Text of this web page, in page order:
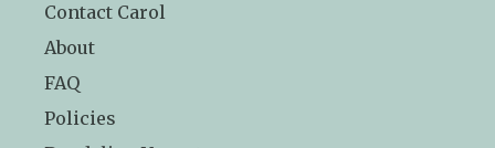
Contact Carol
About
FAQ
Policies